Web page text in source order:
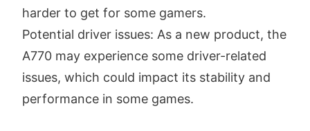
harder to get for some gamers.
Potential driver issues: As a new product, the
A770 may experience some driver-related
issues, which could impact its stability and
performance in some games.